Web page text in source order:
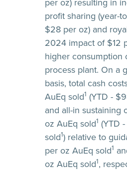
profit sharing (year-
$28 per oz) and
2024 impact of $12
higher consumption
process plant. On a
basis, total cash
AuEq sold1 (YTD -
and all-in sustaining
oz AuEq sold1 (YTD
sold1) relative to
per oz AuEq sold1
oz AuEq sold1,